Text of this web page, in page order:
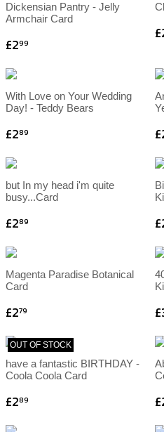
Dickensian Pantry - Jelly
Armchair Card
£299
With Love on Your Wedding
Day! - Teddy Bears
£289
but In my head i'm quite
busy...Card
£289
Magenta Paradise Botanical
Card
£279
OUT OF STOCK
have a fantastic BIRTHDAY -
Coola Coola Card
£289